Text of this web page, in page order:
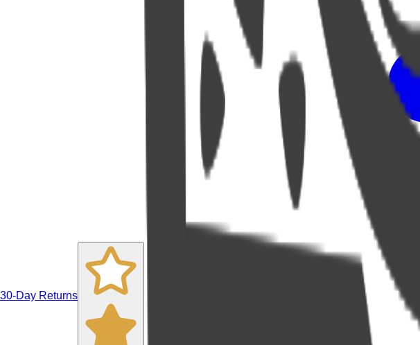
30-Day Returns